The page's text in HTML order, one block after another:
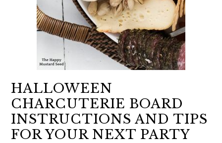
HALLOWEEN
CHARCUTERIE BOARD
INSTRUCTIONS AND TIPS
FOR YOUR NEXT PARTY